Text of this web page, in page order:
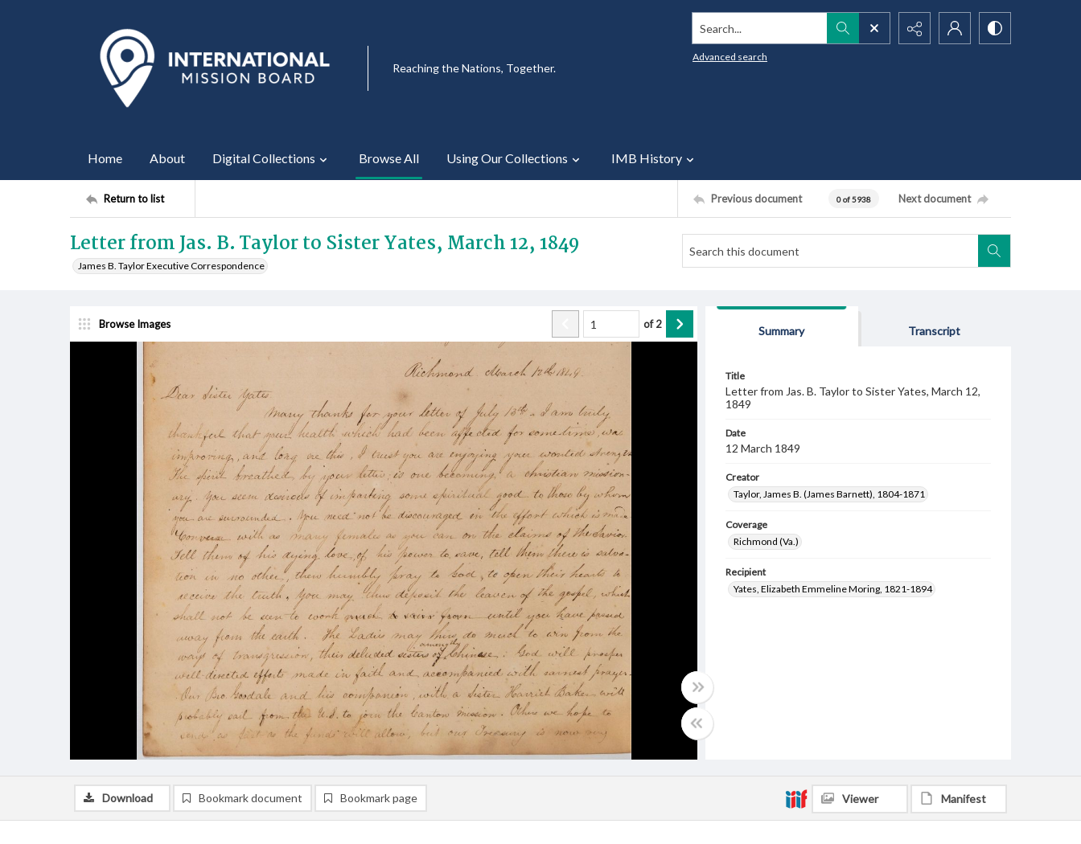
Reaching the Nations, Together.
Search...
Advanced search
Home About Digital Collections Browse All Using Our Collections IMB History
Return to list Previous document 0 of 5938 Next document
Letter from Jas. B. Taylor to Sister Yates, March 12, 1849
James B. Taylor Executive Correspondence
Browse Images of2
Summary Transcript
Title
Letter from Jas. B. Taylor to Sister Yates, March 12,
1849
Date
12 March 1849
Creator
Taylor, James B. (James Barnett), 1804-1871
Coverage
Richmond (Va.)
Recipient
Yates, Elizabeth Emmeline Moring, 1821-1894
Download Bookmark document Bookmark page Viewer Manifest